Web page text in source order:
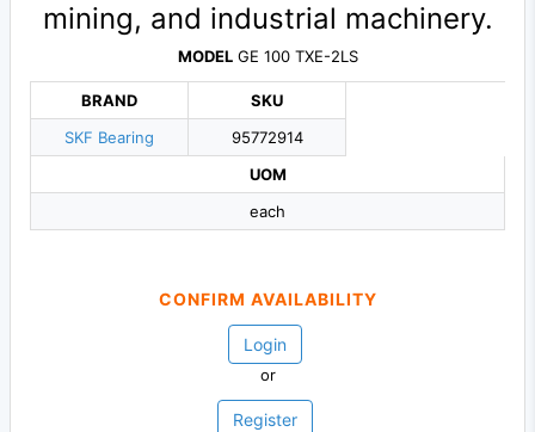
mining, and industrial machinery.
MODELGE 100 TXE-2LS
BRAND
SKF Bearing
SKU
95772914
UOM
each
CONFIRM AVAILABILITY
Login
or
Register